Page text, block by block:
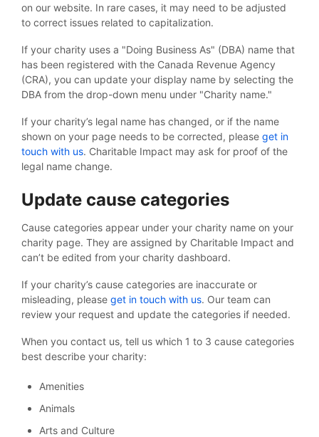
on our website. In rare cases, it may need to be adjusted
to correct issues related to capitalization.
If your charity uses a "Doing Business As" (DBA) name that
has been registered with the Canada Revenue Agency
(CRA), you can update your display name by selecting the
DBA from the drop-down menu under "Charity name."
If your charity’s legal name has changed, or if the name
shown on your page needs to be corrected, please get in
touch with us. Charitable Impact may ask for proof of the
legal name change.
Update cause categories
Cause categories appear under your charity name on your
charity page. They are assigned by Charitable Impact and
can’t be edited from your charity dashboard.
If your charity’s cause categories are inaccurate or
misleading, please get in touch with us. Our team can
review your request and update the categories if needed.
When you contact us, tell us which 1 to 3 cause categories
best describe your charity:
Amenities
Animals
Arts and Culture